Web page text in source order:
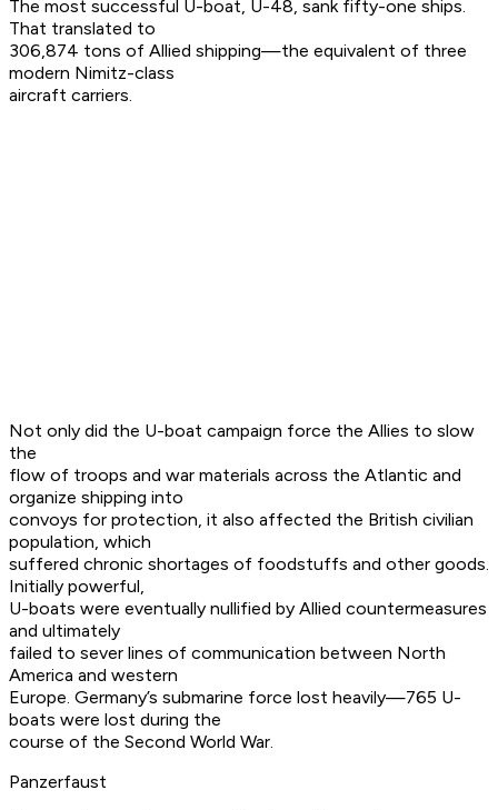
The most successful U-boat, U-48, sank fifty-one ships.
That translated to
306,874 tons of Allied shipping—the equivalent of three
modern Nimitz-class
aircraft carriers.
Not only did the U-boat campaign force the Allies to slow
the
flow of troops and war materials across the Atlantic and
organize shipping into
convoys for protection, it also affected the British civilian
population, which
suffered chronic shortages of foodstuffs and other goods.
Initially powerful,
U-boats were eventually nullified by Allied countermeasures
and ultimately
failed to sever lines of communication between North
America and western
Europe. Germany’s submarine force lost heavily—765 U-
boats were lost during the
course of the Second World War.
Panzerfaust